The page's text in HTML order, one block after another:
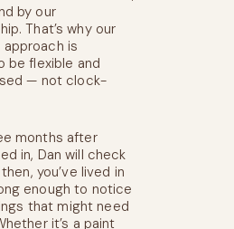
by our
That’s why our
is
be flexible and
— not clock-
months after
in, Dan will check
you’ve lived in
enough to notice
that might need
it’s a paint